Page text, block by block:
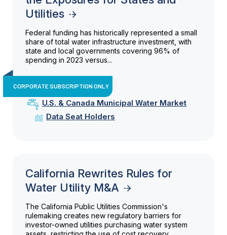
Utilities
Federal funding has historically represented a small
share of total water infrastructure investment, with
state and local governments covering 96% of
spending in 2023 versus...
CORPORATE SUBSCRIPTION ONLY
U.S. & Canada Municipal Water Market
Data Seat Holders
California Rewrites Rules for
Water Utility M&A
The California Public Utilities Commission's
rulemaking creates new regulatory barriers for
investor-owned utilities purchasing water system